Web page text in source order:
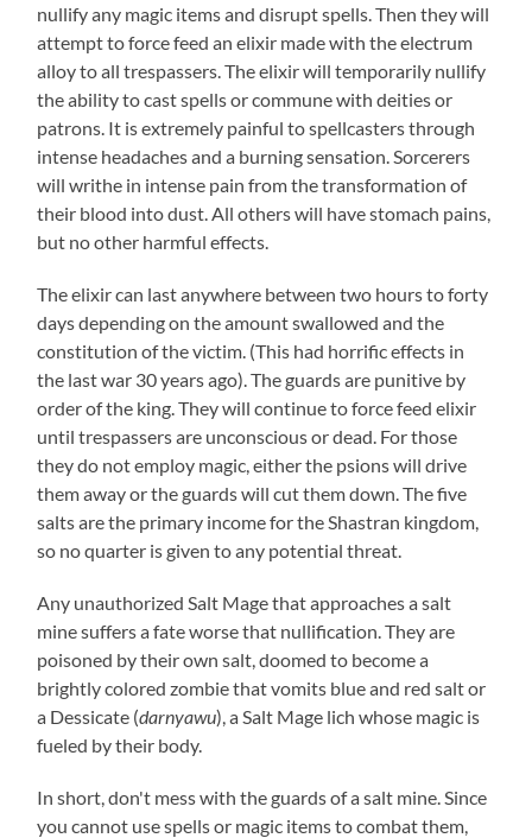
nullify any magic items and disrupt spells. Then they will
attempt to force feed an elixir made with the electrum
alloy to all trespassers. The elixir will temporarily nullify
the ability to cast spells or commune with deities or
patrons. It is extremely painful to spellcasters through
intense headaches and a burning sensation. Sorcerers
will writhe in intense pain from the transformation of
their blood into dust. All others will have stomach pains,
but no other harmful effects.
The elixir can last anywhere between two hours to forty
days depending on the amount swallowed and the
constitution of the victim. (This had horrific effects in
the last war 30 years ago). The guards are punitive by
order of the king. They will continue to force feed elixir
until trespassers are unconscious or dead. For those
they do not employ magic, either the psions will drive
them away or the guards will cut them down. The five
salts are the primary income for the Shastran kingdom,
so no quarter is given to any potential threat.
Any unauthorized Salt Mage that approaches a salt
mine suffers a fate worse that nullification. They are
poisoned by their own salt, doomed to become a
brightly colored zombie that vomits blue and red salt or
a Dessicate (darnyawu), a Salt Mage lich whose magic is
fueled by their body.
In short, don't mess with the guards of a salt mine. Since
you cannot use spells or magic items to combat them,